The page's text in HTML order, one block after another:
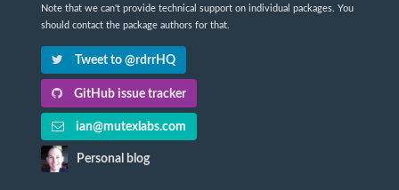
Note that we can't provide technical support on individual packages. You
should contact the package authors for that.
Tweet to @rdrrHQ
GitHub issue tracker
ian@mutexlabs.com
Personal blog